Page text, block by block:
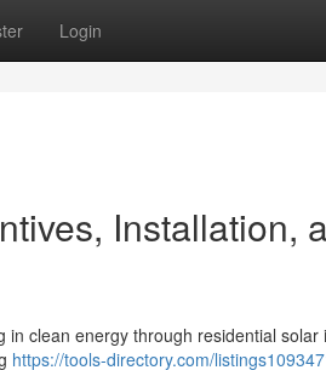
Login
Installation,
clean energy through residential solar
https://tools-directory.com/